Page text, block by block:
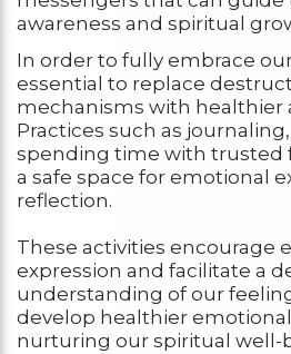
awareness and spiritual
In order to fully embrace
essential to replace
mechanisms with healthier
Practices such as
spending time with trusted
a safe space for emotional
reflection.
These activities encourage
expression and facilitate a
understanding of our
develop healthier
nurturing our spiritual well-